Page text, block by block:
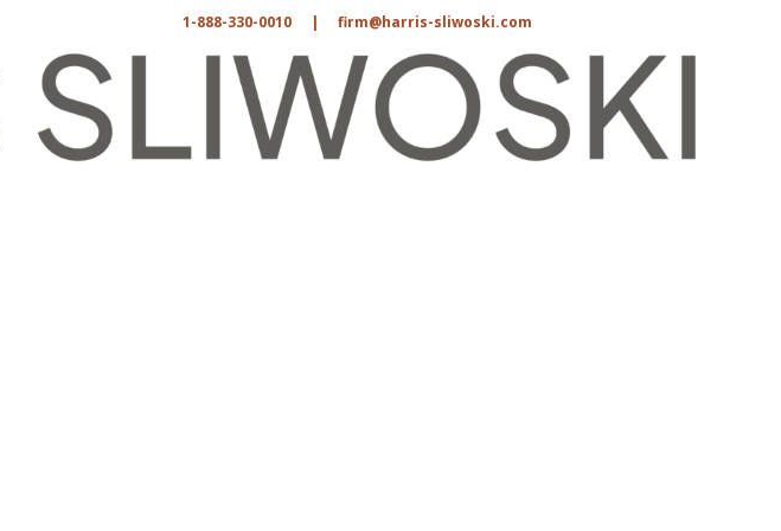
1-888-330-0010 | firm@harris-sliwoski.com